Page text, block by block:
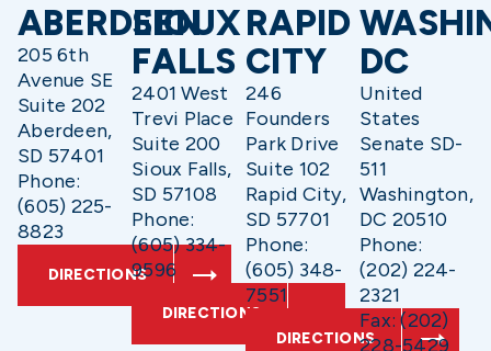
ABERDEEN
205 6th
Avenue SE
Suite 202
Aberdeen,
SD 57401
Phone:
(605) 225-
8823
DIRECTIONS
SIOUX
FALLS
2401 West
Trevi Place
Suite 200
Sioux Falls,
SD 57108
Phone:
(605) 334-
9596
DIRECTIONS
RAPID
CITY
246
Founders
Park Drive
Suite 102
Rapid City,
SD 57701
Phone:
(605) 348-
7551
DIRECTIONS
DC
United
States
Senate SD-
511
Washington,
DC 20510
Phone:
(202) 224-
2321
Fax: (202)
228-5429